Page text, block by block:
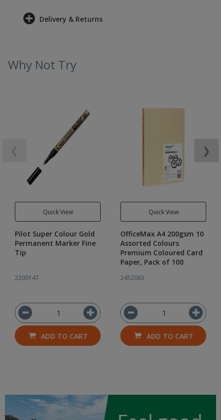
Delivery & Returns
Why Not Try
Quick View
Pilot Super Colour Gold
Permanent Marker Fine
Tip
2200147
ADD TO CART
Quick View
OfficeMax A4 200gsm 10
Assorted Colours
Premium Coloured Card
Paper, Pack of 100
2452065
ADD TO CART
❯